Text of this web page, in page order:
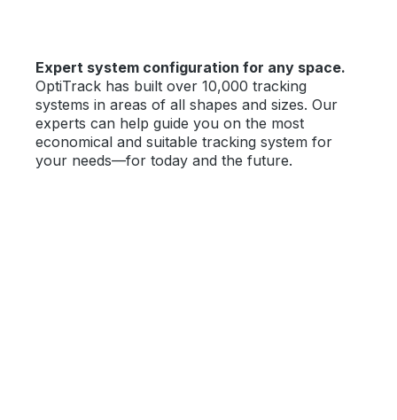
Expert system configuration for any space.
OptiTrack has built over 10,000 tracking
systems in areas of all shapes and sizes. Our
experts can help guide you on the most
economical and suitable tracking system for
your needs—for today and the future.